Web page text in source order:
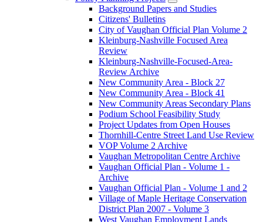
Background Papers and Studies
Citizens' Bulletins
City of Vaughan Official Plan Volume 2
Kleinburg-Nashville Focused Area
Review
Kleinburg-Nashville-Focused-Area-
Review Archive
New Community Area - Block 27
New Community Area - Block 41
New Community Areas Secondary Plans
Podium School Feasibility Study
Project Updates from Open Houses
Thornhill-Centre Street Land Use Review
VOP Volume 2 Archive
Vaughan Metropolitan Centre Archive
Vaughan Official Plan - Volume 1 -
Archive
Vaughan Official Plan - Volume 1 and 2
Village of Maple Heritage Conservation
District Plan 2007 - Volume 3
West Vaughan Employment Lands